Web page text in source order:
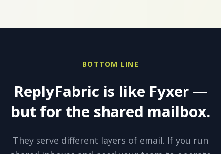
BOTTOM LINE
ReplyFabric is like Fyxer —
but for the shared mailbox.
They serve different layers of email. If you run